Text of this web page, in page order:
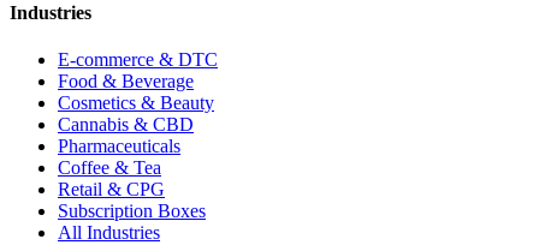
Industries
E-commerce & DTC
Food & Beverage
Cosmetics & Beauty
Cannabis & CBD
Pharmaceuticals
Coffee & Tea
Retail & CPG
Subscription Boxes
All Industries